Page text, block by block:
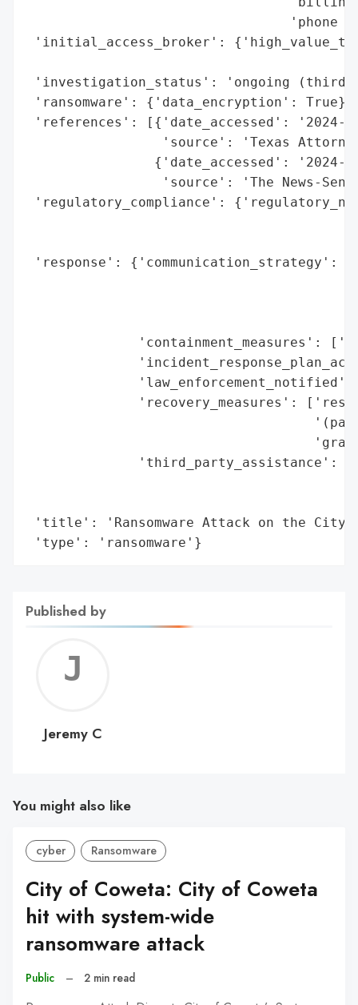
'phone
'initial_access_broker':
'investigation_status': 'ongoing
'ransomware': {'data_encryption': True},
'references': [{'date_accessed': '2024-
'source': 'Texas
{'date_accessed': '2024-
'source': 'The News-
'regulatory_compliance':
'response': {'communication_strategy':
'containment_measures':
'law_enforcement_notified':
'recovery_measures':
'third_party_assistance':
'title': 'Ransomware Attack on the City
'type': 'ransomware'}
Published by
C
Jeremy C
You might also like
cyber Ransomware
City of Coweta: City of Coweta
hit with system-wide
ransomware attack
Public – 2 min read